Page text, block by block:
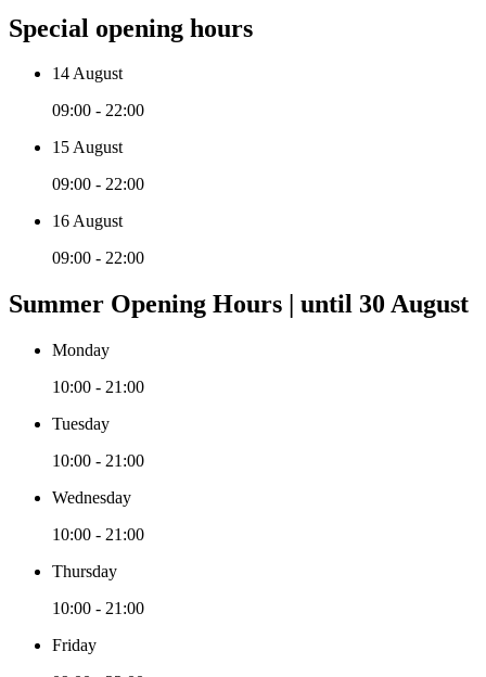
Special opening hours
14 August
09:00 - 22:00
15 August
09:00 - 22:00
16 August
09:00 - 22:00
Summer Opening Hours | until 30 August
Monday
10:00 - 21:00
Tuesday
10:00 - 21:00
Wednesday
10:00 - 21:00
Thursday
10:00 - 21:00
Friday